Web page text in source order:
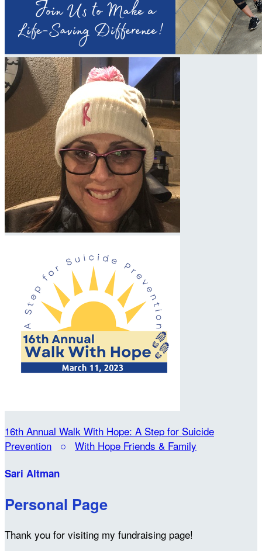
16th Annual Walk With Hope: A Step for Suicide
Prevention ○ With Hope Friends & Family
Sari Altman
Personal Page
Thank you for visiting my fundraising page!